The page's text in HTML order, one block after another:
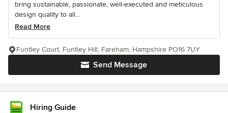
bring sustainable, passionate, well-executed and meticulous
design quality to all...
Read More
Send Message
Funtley Court, Funtley Hill, Fareham, Hampshire PO16 7UY
Hiring Guide